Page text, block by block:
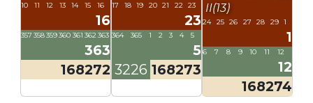
10 11 12 13 14 15 16
16
357 358359360 361 362 363
363
168272
17 18 19 20 21 22 23
23
364 365 1 2 3 4 5
5
3226 168273
II(13)
24 25 26 27 28 29 1
1
6 7 8 9 10 11 12
12
168274